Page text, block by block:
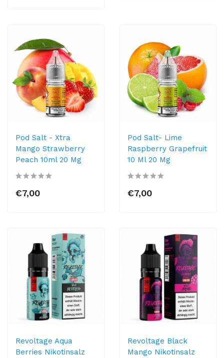
Pod Salt - Xtra
Mango Strawberry
Peach 10ml 20 Mg
€7,00
Pod Salt- Lime
Raspberry Grapefruit
10 Ml 20 Mg
€7,00
Revoltage Aqua
Berries Nikotinsalz
Revoltage Black
Mango Nikotinsalz